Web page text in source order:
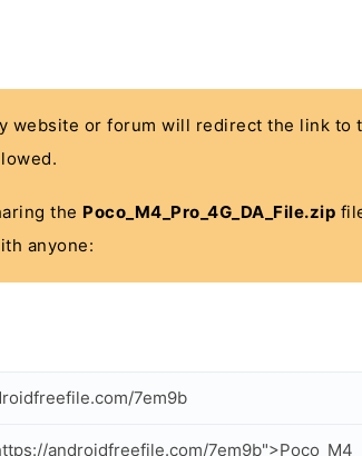
website or forum will redirect the link to
the Poco_M4_Pro_4G_DA_File.zip
anyone:
7em9b
androidfreefile.com/